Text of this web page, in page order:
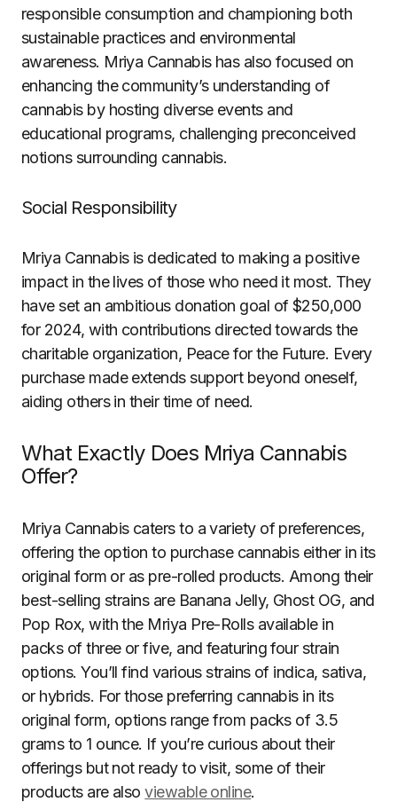
responsible consumption and championing both
sustainable practices and environmental
awareness. Mriya Cannabis has also focused on
enhancing the community’s understanding of
cannabis by hosting diverse events and
educational programs, challenging preconceived
notions surrounding cannabis.
Social Responsibility
Mriya Cannabis is dedicated to making a positive
impact in the lives of those who need it most. They
have set an ambitious donation goal of $250,000
for 2024, with contributions directed towards the
charitable organization, Peace for the Future. Every
purchase made extends support beyond oneself,
aiding others in their time of need.
What Exactly Does Mriya Cannabis
Offer?
Mriya Cannabis caters to a variety of preferences,
offering the option to purchase cannabis either in its
original form or as pre-rolled products. Among their
best-selling strains are Banana Jelly, Ghost OG, and
Pop Rox, with the Mriya Pre-Rolls available in
packs of three or five, and featuring four strain
options. You’ll find various strains of indica, sativa,
or hybrids. For those preferring cannabis in its
original form, options range from packs of 3.5
grams to 1 ounce. If you’re curious about their
offerings but not ready to visit, some of their
products are alsoviewable online.